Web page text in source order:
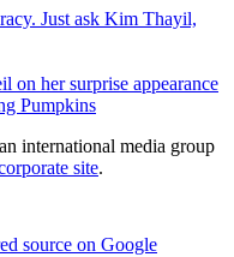
Just ask Kim Thayil,
on her surprise appearance
Pumpkins
international media group
site.
source on Google